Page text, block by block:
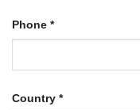
Phone *
Country *